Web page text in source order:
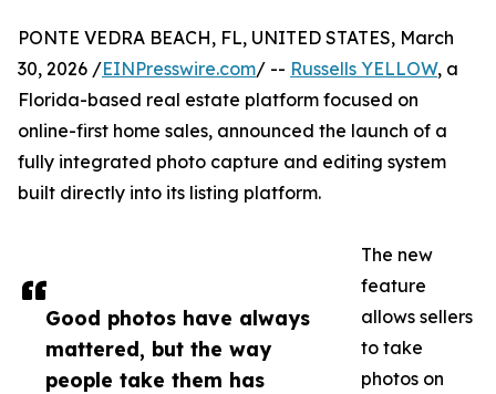
Good photos have always
mattered, but the way
people take them has
PONTE VEDRA BEACH, FL, UNITED STATES, March
30, 2026 /EINPresswire.com/ -- Russells YELLOW, a
Florida-based real estate platform focused on
online-first home sales, announced the launch of a
fully integrated photo capture and editing system
built directly into its listing platform.
The new
feature
allows sellers
to take
photos on